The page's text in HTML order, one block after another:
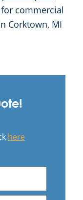
commercial
Corktown, MI
here